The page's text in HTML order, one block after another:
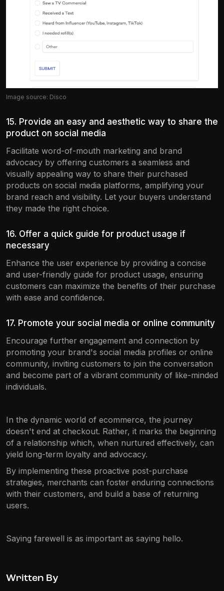
Image source: Disco
15. Provide an easy and aesthetic way to share the
product on social media
Facilitate word-of-mouth marketing and brand
advocacy by offering customers a seamless and
visually appealing way to share their purchased
products on social media platforms, amplifying your
brand reach and visibility. Let your buyers understand
they made the right choice.
16. Offer a quick guide for product usage if
necessary
Enhance the user experience by providing a concise
and user-friendly guide for product usage, ensuring
customers can maximize the benefits of their purchase
with ease and confidence.
17. Promote your social media or online community
Encourage further engagement and connection by
promoting your brand's social media profiles or online
community, inviting customers to join the conversation
and become part of a vibrant community of like-minded
individuals.
In the dynamic world of ecommerce, the journey
doesn't end at checkout. Rather, it marks the beginning
of a relationship which, when nurtured effectively, can
yield long-term loyalty and advocacy.
By implementing these proactive post-purchase
strategies, merchants can foster enduring connections
with their customers, and build a base of returning
users.
Saying farewell is as important as saying hello.
Written By